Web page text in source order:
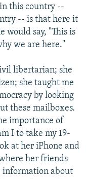
this country --
-- is that here it
would say, "This is
we are here."
libertarian; she
she taught me
by looking
these mailboxes.
importance of
I to take my 19-
at her iPhone and
her friends
information about